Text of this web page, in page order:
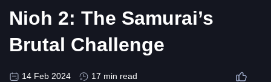
Nioh 2: The Samurai’s
Brutal Challenge
14 Feb 2024 17 min read